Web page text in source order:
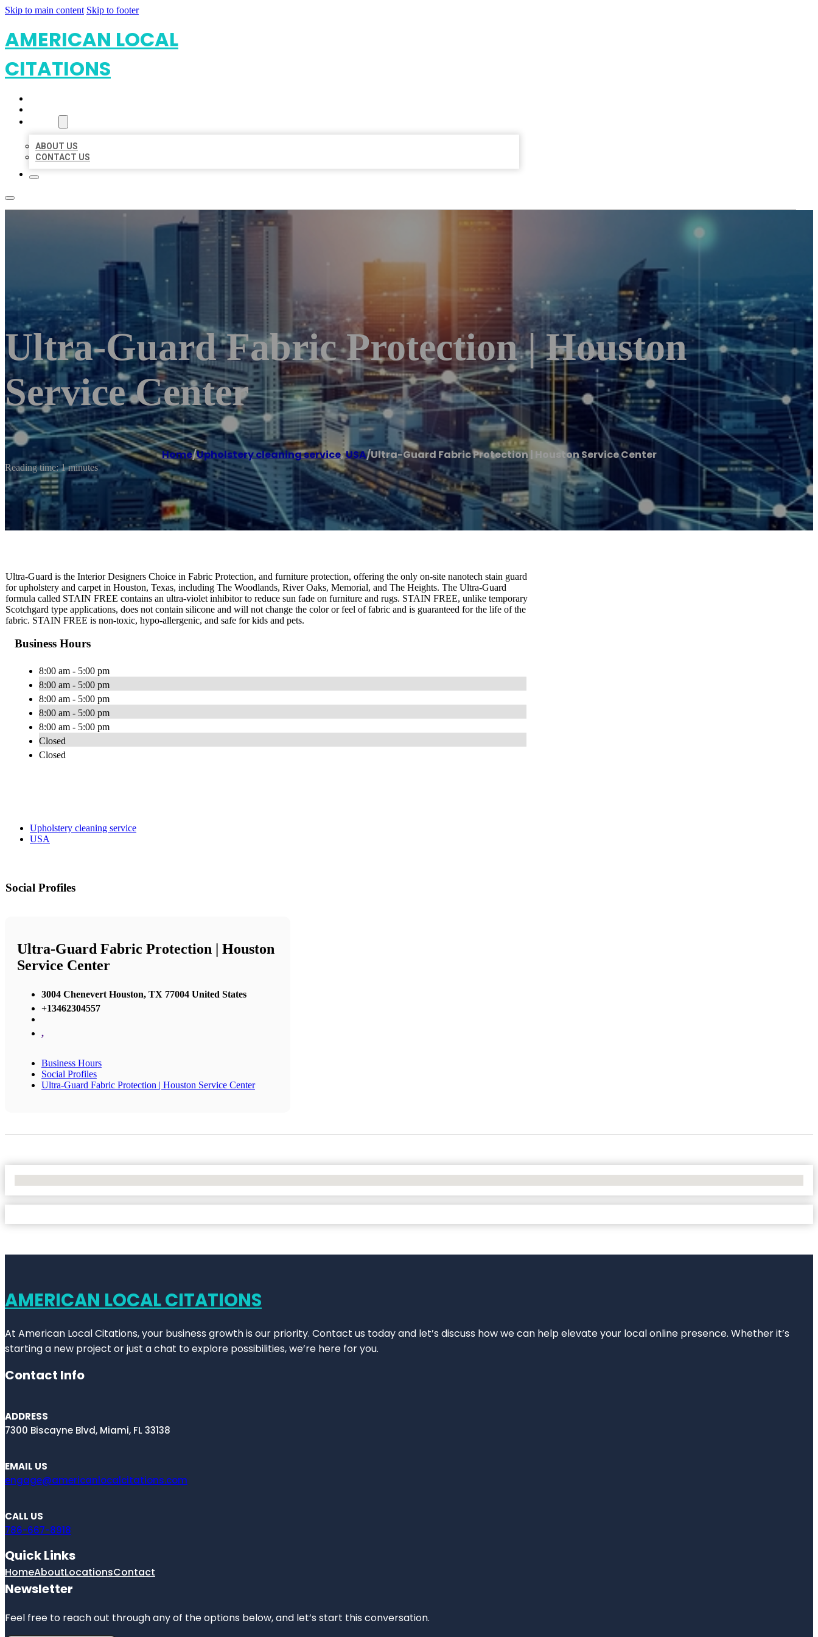
Skip to main content Skip to footer
AMERICAN LOCAL
CITATIONS
ABOUT US
CONTACT US
Ultra-Guard Fabric Protection | Houston
Service Center
Home/Upholstery cleaning service,USA/Ultra-Guard Fabric Protection | Houston Service Center
Reading time: 1 minutes
Ultra-Guard is the Interior Designers Choice in Fabric Protection, and furniture protection, offering the only on-site nanotech stain guard
for upholstery and carpet in Houston, Texas, including The Woodlands, River Oaks, Memorial, and The Heights. The Ultra-Guard
formula called STAIN FREE contains an ultra-violet inhibitor to reduce sun fade on furniture and rugs. STAIN FREE, unlike temporary
Scotchgard type applications, does not contain silicone and will not change the color or feel of fabric and is guaranteed for the life of the
fabric. STAIN FREE is non-toxic, hypo-allergenic, and safe for kids and pets.
Business Hours
8:00 am - 5:00 pm
8:00 am - 5:00 pm
8:00 am - 5:00 pm
8:00 am - 5:00 pm
8:00 am - 5:00 pm
Closed
Closed
Upholstery cleaning service
USA
Social Profiles
Ultra-Guard Fabric Protection | Houston
Service Center
3004 Chenevert Houston, TX 77004 United States
+13462304557
,
Business Hours
Social Profiles
Ultra-Guard Fabric Protection | Houston Service Center
AMERICAN LOCAL CITATIONS
At American Local Citations, your business growth is our priority. Contact us today and let’s discuss how we can help elevate your local online presence. Whether it’s
starting a new project or just a chat to explore possibilities, we’re here for you.
Contact Info
ADDRESS
7300 Biscayne Blvd, Miami, FL 33138
EMAIL US
engage@americanlocalcitations.com
CALL US
786-667-8918
Quick Links
HomeAboutLocationsContact
Newsletter
Feel free to reach out through any of the options below, and let’s start this conversation.